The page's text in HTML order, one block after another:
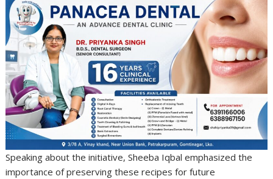
Speaking about the initiative, Sheeba Iqbal emphasized the
importance of preserving these recipes for future